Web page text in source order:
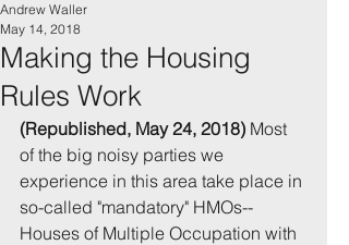
Making the Housing
Rules Work
Andrew Waller
May 14, 2018
(Republished, May 24, 2018) Most
of the big noisy parties we
experience in this area take place in
so-called "mandatory" HMOs--
Houses of Multiple Occupation with